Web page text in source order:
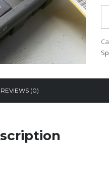
REVIEWS (0)